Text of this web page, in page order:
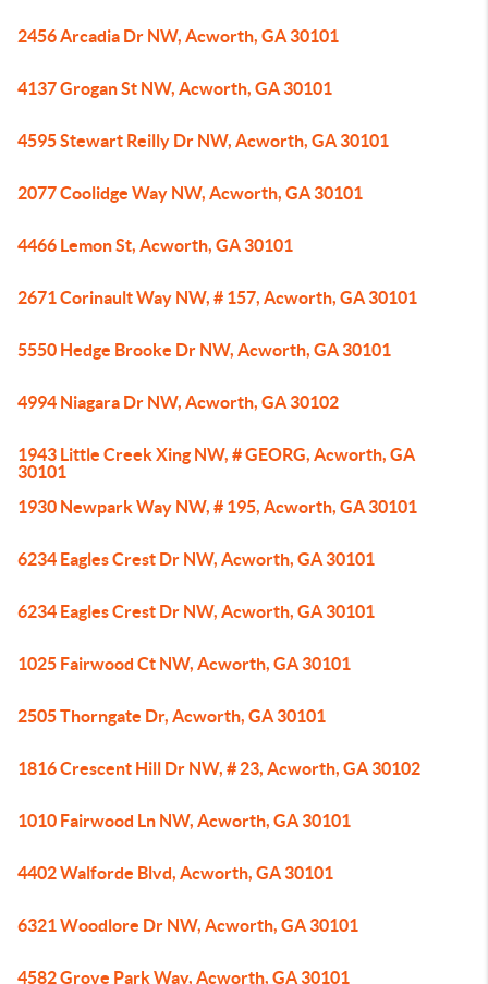
2456 Arcadia Dr NW, Acworth, GA 30101
4137 Grogan St NW, Acworth, GA 30101
4595 Stewart Reilly Dr NW, Acworth, GA 30101
2077 Coolidge Way NW, Acworth, GA 30101
4466 Lemon St, Acworth, GA 30101
2671 Corinault Way NW, # 157, Acworth, GA 30101
5550 Hedge Brooke Dr NW, Acworth, GA 30101
4994 Niagara Dr NW, Acworth, GA 30102
1943 Little Creek Xing NW, # GEORG, Acworth, GA
30101
1930 Newpark Way NW, # 195, Acworth, GA 30101
6234 Eagles Crest Dr NW, Acworth, GA 30101
6234 Eagles Crest Dr NW, Acworth, GA 30101
1025 Fairwood Ct NW, Acworth, GA 30101
2505 Thorngate Dr, Acworth, GA 30101
1816 Crescent Hill Dr NW, # 23, Acworth, GA 30102
1010 Fairwood Ln NW, Acworth, GA 30101
4402 Walforde Blvd, Acworth, GA 30101
6321 Woodlore Dr NW, Acworth, GA 30101
4582 Grove Park Way, Acworth, GA 30101